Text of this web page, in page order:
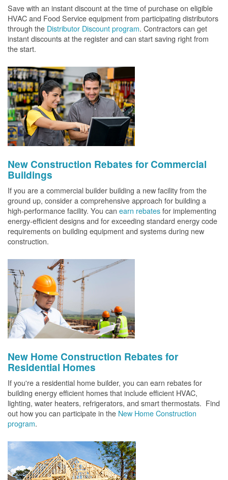
Save with an instant discount at the time of purchase on eligible
HVAC and Food Service equipment from participating distributors
through the Distributor Discount program. Contractors can get
instant discounts at the register and can start saving right from
the start.
New Construction Rebates for Commercial
Buildings
If you are a commercial builder building a new facility from the
ground up, consider a comprehensive approach for building a
high-performance facility. You can earn rebatesfor implementing
energy-efficient designs and for exceeding standard energy code
requirements on building equipment and systems during new
construction.
New Home Construction Rebates for
Residential Homes
If you're a residential home builder, you can earn rebates for
building energy efficient homes that include efficient HVAC,
lighting, water heaters, refrigerators, and smart thermostats. Find
out how you can participate in the New Home Construction
program.